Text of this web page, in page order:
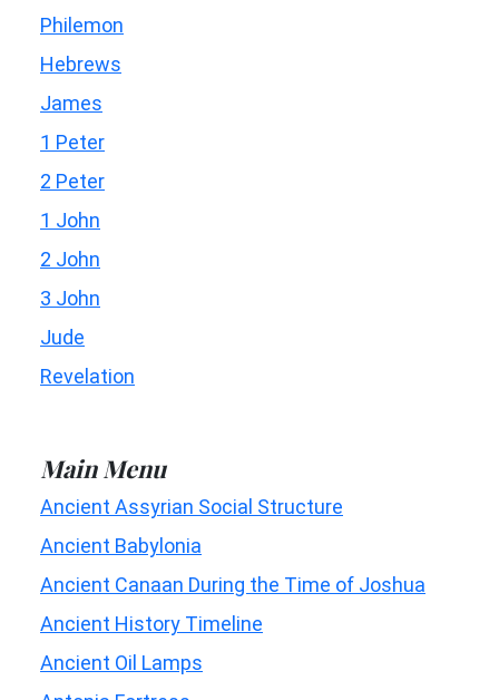
Philemon
Hebrews
James
1 Peter
2 Peter
1 John
2 John
3 John
Jude
Revelation
Main Menu
Ancient Assyrian Social Structure
Ancient Babylonia
Ancient Canaan During the Time of Joshua
Ancient History Timeline
Ancient Oil Lamps